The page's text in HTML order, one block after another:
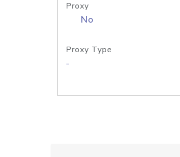
Proxy
No
Proxy Type
-